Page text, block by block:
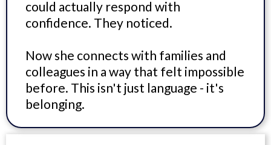
could actually respond with
confidence. They noticed.
Now she connects with families and
colleagues in a way that felt impossible
before. This isn't just language - it's
belonging.